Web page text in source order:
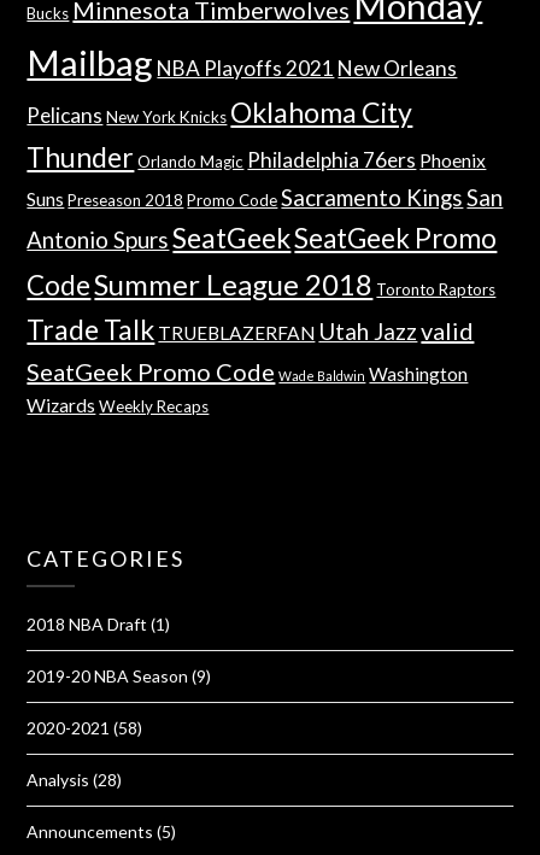
Bucks Minnesota Timberwolves
Mailbag NBA Playoffs 2021 New Orleans
Pelicans New York Knicks Oklahoma City
Thunder Orlando Magic Philadelphia 76ers Phoenix
Suns Preseason 2018 Promo Code Sacramento KingsSan
Antonio SpursSeatGeekSeatGeek Promo
CodeSummer League 2018 Toronto Raptors
Trade Talk TRUEBLAZERFAN Utah Jazzvalid
SeatGeek Promo Code Wade Baldwin Washington
Wizards Weekly Recaps
CATEGORIES
2018 NBA Draft (1)
2019-20 NBA Season (9)
2020-2021 (58)
Analysis (28)
Announcements (5)